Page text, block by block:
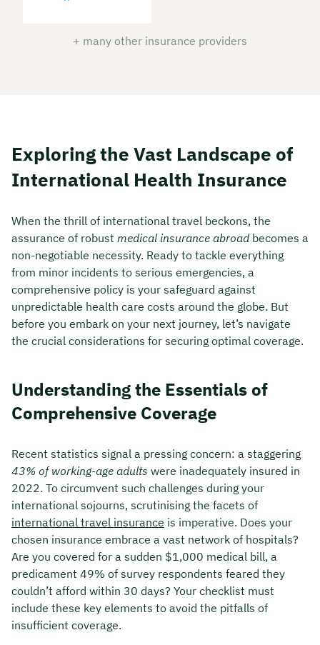
+ many other insurance providers
Exploring the Vast Landscape of
International Health Insurance
When the thrill of international travel beckons, the
assurance of robust medical insurance abroadbecomes a
non-negotiable necessity. Ready to tackle everything
from minor incidents to serious emergencies, a
comprehensive policy is your safeguard against
unpredictable health care costs around the globe. But
before you embark on your next journey, let’s navigate
the crucial considerations for securing optimal coverage.
Understanding the Essentials of
Comprehensive Coverage
Recent statistics signal a pressing concern: a staggering
43% of working-age adults were inadequately insured in
2022. To circumvent such challenges during your
international sojourns, scrutinising the facets of
international travel insurance is imperative. Does your
chosen insurance embrace a vast network of hospitals?
Are you covered for a sudden $1,000 medical bill, a
predicament 49% of survey respondents feared they
couldn’t afford within 30 days? Your checklist must
include these key elements to avoid the pitfalls of
insufficient coverage.